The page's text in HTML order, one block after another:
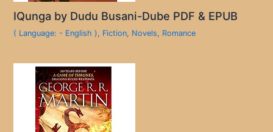
IQunga by Dudu Busani-Dube PDF & EPUB
( Language: - English ), Fiction, Novels, Romance